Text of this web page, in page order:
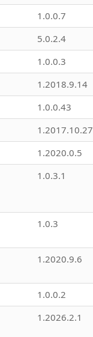
1.0.0.7
5.0.2.4
1.0.0.3
1.2018.9.14
1.0.0.43
1.2017.10.27
1.2020.0.5
1.0.3.1
1.0.3
1.2020.9.6
1.0.0.2
1.2026.2.1